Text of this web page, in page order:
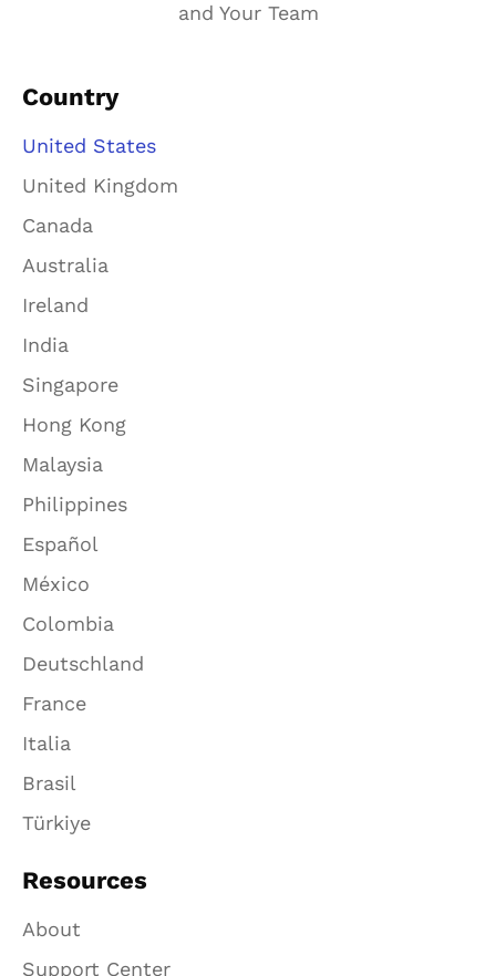
and Your Team
Country
United States
United Kingdom
Canada
Australia
Ireland
India
Singapore
Hong Kong
Malaysia
Philippines
Español
México
Colombia
Deutschland
France
Italia
Brasil
Türkiye
Resources
About
Support Center